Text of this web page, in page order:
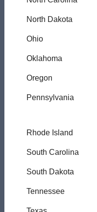
North Dakota
Ohio
Oklahoma
Oregon
Pennsylvania
Rhode Island
South Carolina
South Dakota
Tennessee